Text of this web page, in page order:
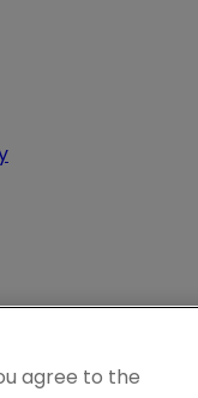
agree to the